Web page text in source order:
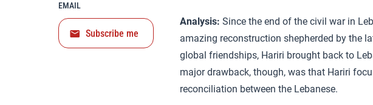
Analysis: Since the end of the civil war in
amazing reconstruction shepherded by the
global friendships, Hariri brought back to
major drawback, though, was that Hariri
reconciliation between the Lebanese.
EMAIL
Subscribe me